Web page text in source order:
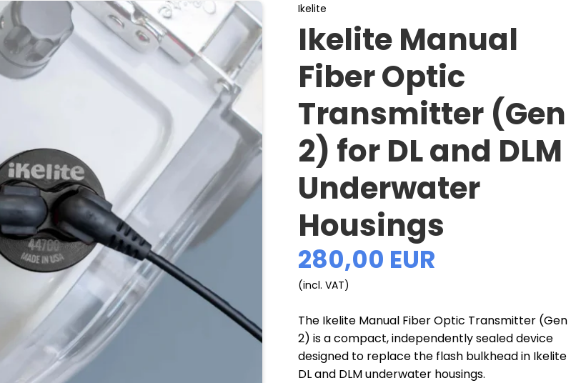
Ikelite
Ikelite Manual
Fiber Optic
Transmitter (Gen
2) for DL and DLM
Underwater
Housings
280,00 EUR
(incl. VAT)
The Ikelite Manual Fiber Optic Transmitter (Gen
2) is a compact, independently sealed device
designed to replace the flash bulkhead in Ikelite
DL and DLM underwater housings.